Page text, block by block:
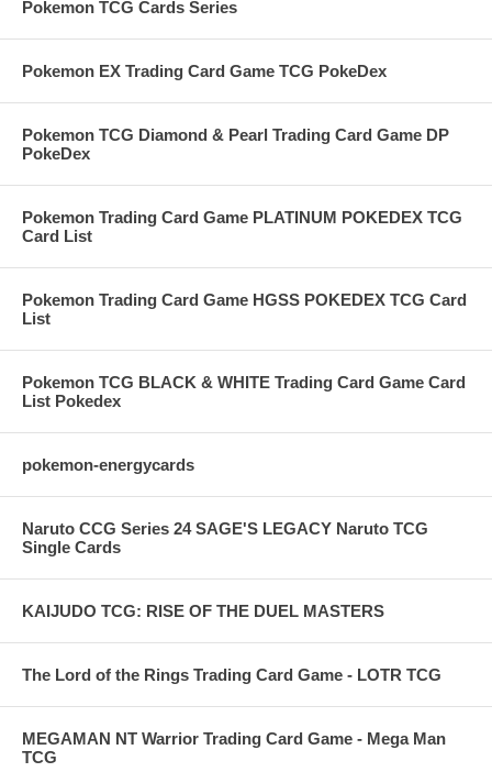
Pokemon TCG Cards Series
Pokemon EX Trading Card Game TCG PokeDex
Pokemon TCG Diamond & Pearl Trading Card Game DP
PokeDex
Pokemon Trading Card Game PLATINUM POKEDEX TCG
Card List
Pokemon Trading Card Game HGSS POKEDEX TCG Card
List
Pokemon TCG BLACK & WHITE Trading Card Game Card
List Pokedex
pokemon-energycards
Naruto CCG Series 24 SAGE'S LEGACY Naruto TCG
Single Cards
KAIJUDO TCG: RISE OF THE DUEL MASTERS
The Lord of the Rings Trading Card Game - LOTR TCG
MEGAMAN NT Warrior Trading Card Game - Mega Man
TCG